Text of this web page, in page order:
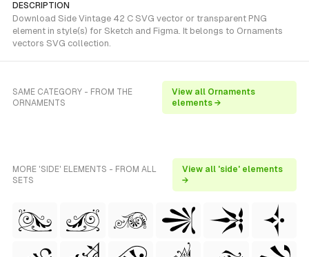
DESCRIPTION
Download Side Vintage 42 C SVG vector or transparent PNG
element in style(s) for Sketch and Figma. It belongs to Ornaments
vectors SVG collection.
SAME CATEGORY - FROM THE
ORNAMENTS
View all Ornaments
elements →
MORE 'SIDE' ELEMENTS - FROM ALL
SETS
View all 'side' elements
→